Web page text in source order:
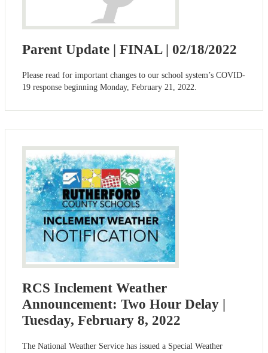
Parent Update | FINAL | 02/18/2022
Please read for important changes to our school system’s COVID-
19 response beginning Monday, February 21, 2022.
RCS Inclement Weather
Announcement: Two Hour Delay |
Tuesday, February 8, 2022
The National Weather Service has issued a Special Weather